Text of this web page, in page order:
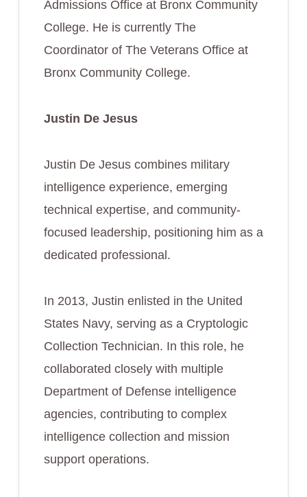
Admissions Office at Bronx Community
College. He is currently The
Coordinator of The Veterans Office at
Bronx Community College.
Justin De Jesus
Justin De Jesus combines military
intelligence experience, emerging
technical expertise, and community-
focused leadership, positioning him as a
dedicated professional.
In 2013, Justin enlisted in the United
States Navy, serving as a Cryptologic
Collection Technician. In this role, he
collaborated closely with multiple
Department of Defense intelligence
agencies, contributing to complex
intelligence collection and mission
support operations.